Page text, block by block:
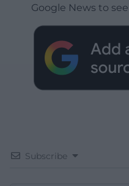
Google News to
Subscribe